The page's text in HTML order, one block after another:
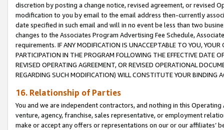
discretion by posting a change notice, revised agreement, or revised
modification to you by email to the email address then-currently
date specified in such email and will in no event be less than two
changes to the Associates Program Advertising Fee Schedule,
requirements. IF ANY MODIFICATION IS UNACCEPTABLE TO YOU,
PARTICIPATION IN THE PROGRAM FOLLOWING THE EFFECTIVE DATE
REVISED OPERATING AGREEMENT, OR REVISED OPERATIONAL
REGARDING SUCH MODIFICATION) WILL CONSTITUTE YOUR BINDING
16. Relationship of Parties
You and we are independent contractors, and nothing in this
venture, agency, franchise, sales representative, or employment
make or accept any offers or representations on our or our affiliates’